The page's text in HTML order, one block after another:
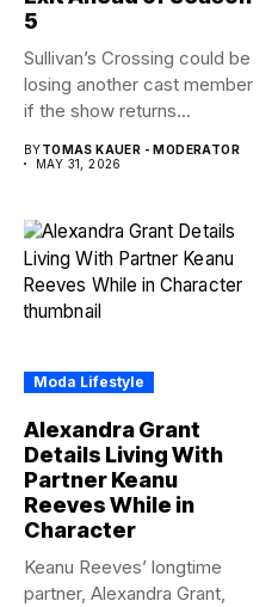
5
Sullivan’s Crossing could be
losing another cast member
if the show returns...
BYTOMAS KAUER - MODERATOR
MAY 31, 2026
Moda Lifestyle
Alexandra Grant
Details Living With
Partner Keanu
Reeves While in
Character
Keanu Reeves’ longtime
partner, Alexandra Grant,